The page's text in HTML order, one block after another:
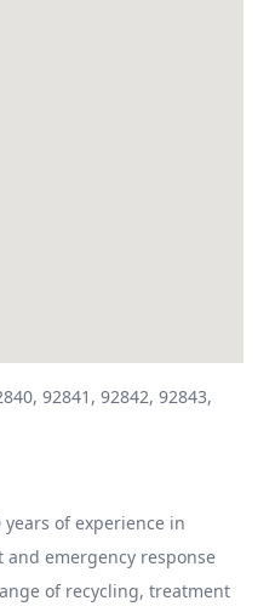
92841, 92842, 92843,
of experience in
and emergency response
of recycling, treatment